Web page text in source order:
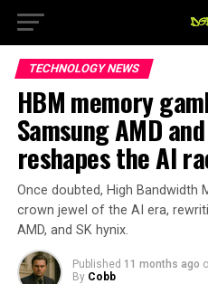
TECHNOLOGY NEWS
HBM memory
Samsung AMD
reshapes the AI
Once doubted, High Bandwidth
crown jewel of the AI era,
AMD, and SK hynix.
Published 11 months ago
By Cobb